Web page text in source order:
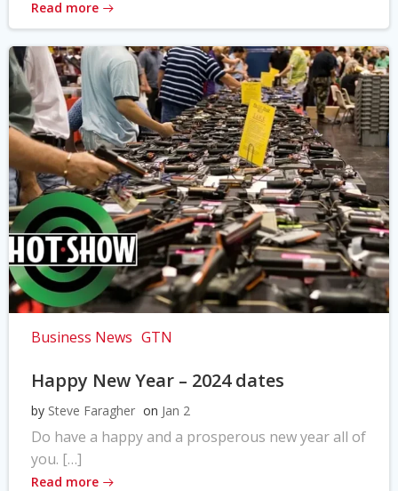
Read more
Business News GTN
Happy New Year – 2024 dates
by Steve Faragher on Jan 2
Do have a happy and a prosperous new year all of
you. […]
Read more